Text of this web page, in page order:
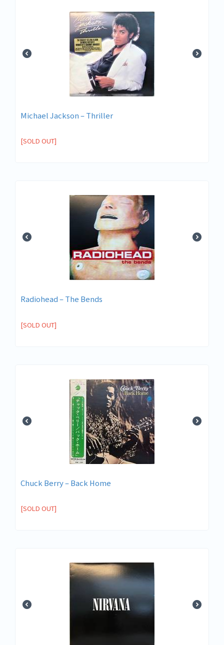
Michael Jackson ‎– Thriller
[SOLD OUT]
Radiohead ‎– The Bends
[SOLD OUT]
Chuck Berry ‎– Back Home
[SOLD OUT]